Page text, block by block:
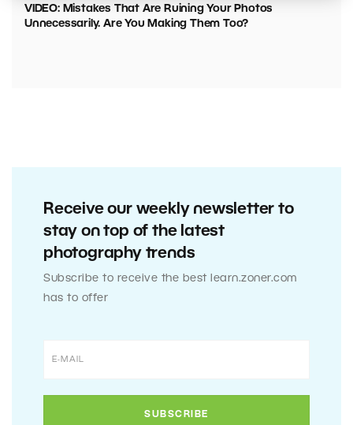
VIDEO: Mistakes That Are Ruining Your Photos
Unnecessarily. Are You Making Them Too?
Receive our weekly newsletter to
stay on top of the latest
photography trends
Subscribe to receive the best learn.zoner.com
has to offer